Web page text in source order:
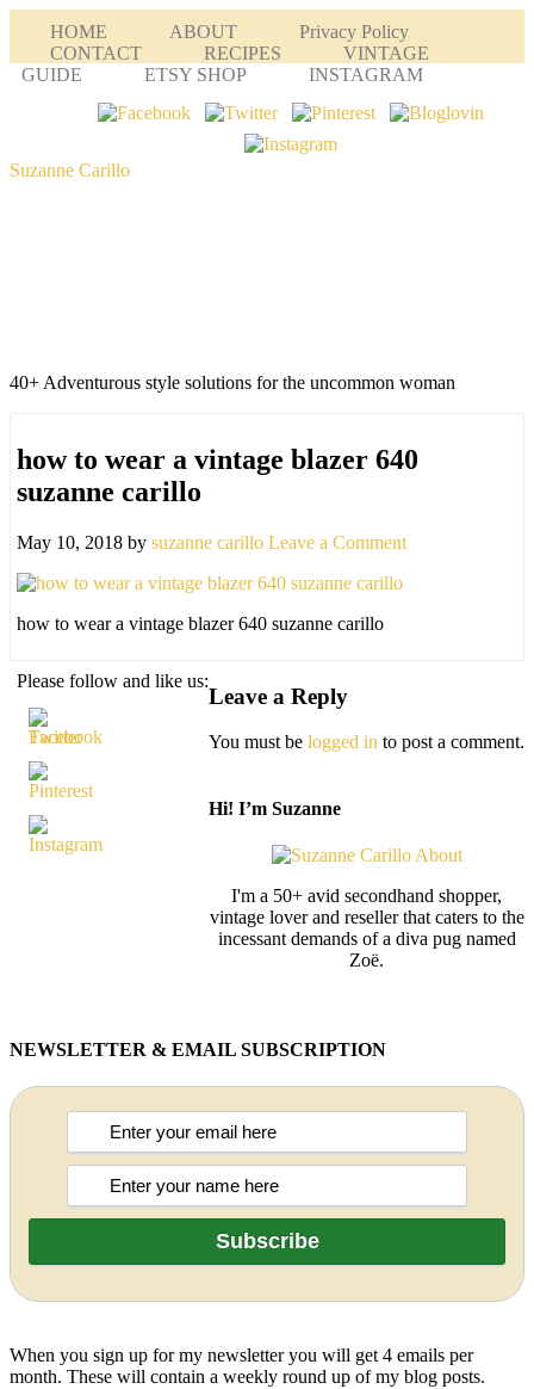
HOME ABOUT
Privacy Policy
CONTACT
RECIPES
VINTAGE
GUIDE
ETSY SHOP INSTAGRAM
Suzanne Carillo
40+ Adventurous style solutions for the uncommon woman
how to wear a vintage blazer 640
suzanne carillo
May 10, 2018 by suzanne carillo Leave a Comment
how to wear a vintage blazer 640 suzanne carillo
Please follow and like us:
Leave a Reply
You must be logged in to post a comment.
Hi! I’m Suzanne
I'm a 50+ avid secondhand shopper,
vintage lover and reseller that caters to the
incessant demands of a diva pug named
Zoë.
NEWSLETTER & EMAIL SUBSCRIPTION
When you sign up for my newsletter you will get 4 emails per
month. These will contain a weekly round up of my blog posts.